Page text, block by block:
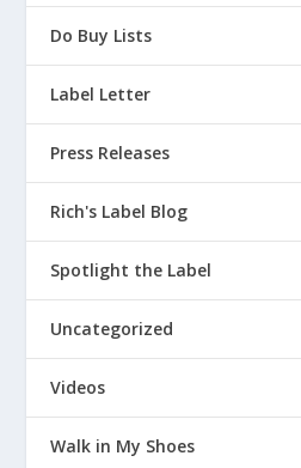
Do Buy Lists
Label Letter
Press Releases
Rich's Label Blog
Spotlight the Label
Uncategorized
Videos
Walk in My Shoes